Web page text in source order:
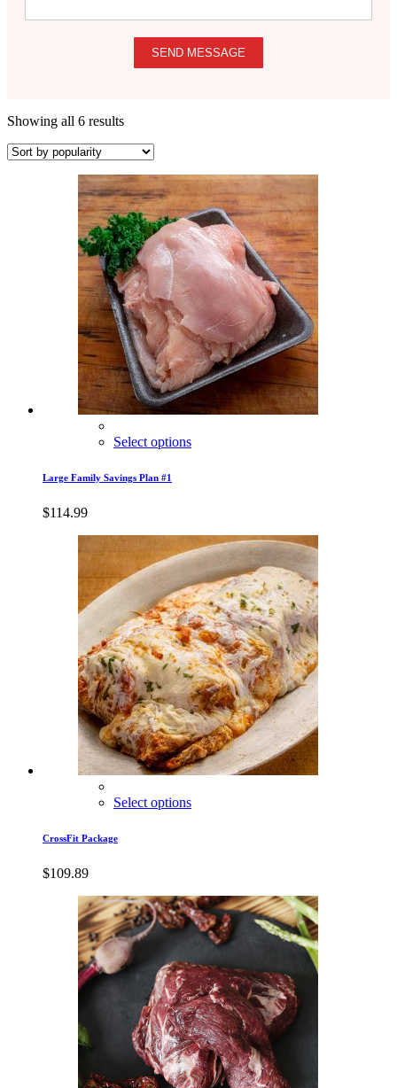
SEND MESSAGE
Showing all 6 results
Select options
Large Family Savings Plan #1
$114.99
Select options
CrossFit Package
$109.89